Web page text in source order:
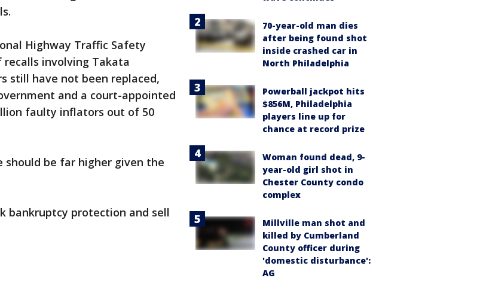
Highway Traffic Safety
involving Takata
still have not been replaced,
and a court-appointed
faulty inflators out of 50
be far higher given the
bankruptcy protection and sell
70-year-old man dies
after being found shot
inside crashed car in
North Philadelphia
Powerball jackpot hits
$856M, Philadelphia
players line up for
chance at record prize
Woman found dead, 9-
year-old girl shot in
Chester County condo
complex
Millville man shot and
killed by Cumberland
County officer during
'domestic disturbance':
AG